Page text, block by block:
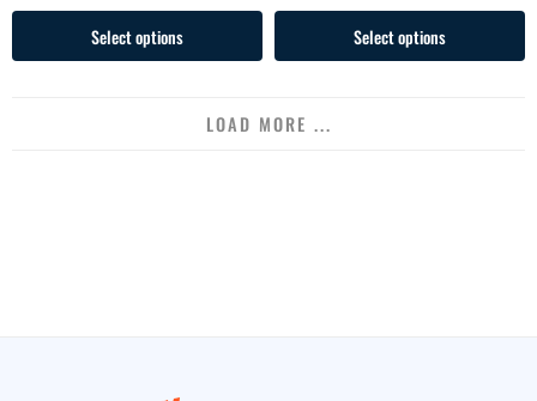
Select options
Select options
LOAD MORE ...